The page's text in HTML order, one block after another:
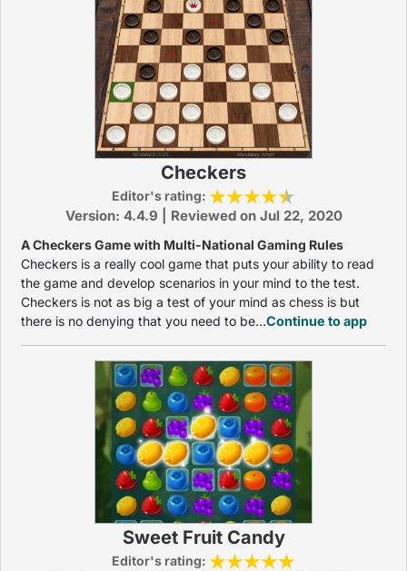
Checkers
Editor's rating:
Version: 4.4.9 | Reviewed on Jul 22, 2020
A Checkers Game with Multi-National Gaming Rules
Checkers is a really cool game that puts your ability to read
the game and develop scenarios in your mind to the test.
Checkers is not as big a test of your mind as chess is but
there is no denying that you need to be...Continue to app
Sweet Fruit Candy
Editor's rating: